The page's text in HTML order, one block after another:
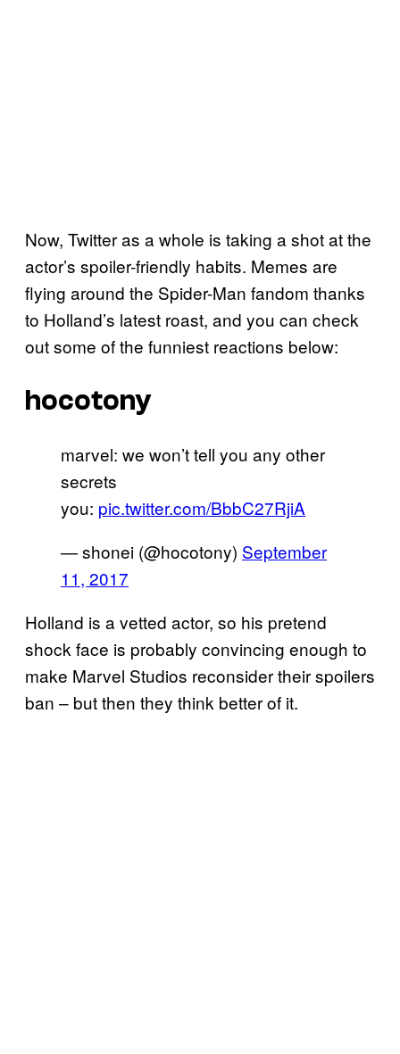
Now, Twitter as a whole is taking a shot at the
actor’s spoiler-friendly habits. Memes are
flying around the Spider-Man fandom thanks
to Holland’s latest roast, and you can check
out some of the funniest reactions below:
hocotony
marvel: we won’t tell you any other
secrets
you: pic.twitter.com/BbbC27RjiA
— shonei (@hocotony) September
11, 2017
Holland is a vetted actor, so his pretend
shock face is probably convincing enough to
make Marvel Studios reconsider their spoilers
ban – but then they think better of it.